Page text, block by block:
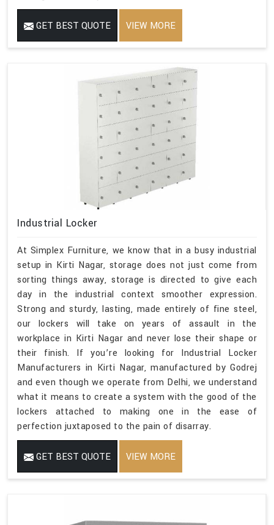
GET BEST QUOTE VIEW MORE
Industrial Locker
At Simplex Furniture, we know that in a busy industrial
setup in Kirti Nagar, storage does not just come from
sorting things away, storage is directed to give each
day in the industrial context smoother expression.
Strong and sturdy, lasting, made entirely of fine steel,
our lockers will take on years of assault in the
workplace in Kirti Nagar and never lose their shape or
their finish. If you’re looking for Industrial Locker
Manufacturers in Kirti Nagar, manufactured by Godrej
and even though we operate from Delhi, we understand
what it means to create a system with the good of the
lockers attached to making one in the ease of
perfection juxtaposed to the pain of disarray.
GET BEST QUOTE VIEW MORE